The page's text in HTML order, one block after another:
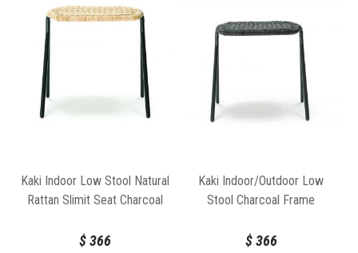
Kaki Indoor Low Stool Natural
Rattan Slimit Seat Charcoal
$366
Kaki Indoor/Outdoor Low
Stool Charcoal Frame
Designs
$366